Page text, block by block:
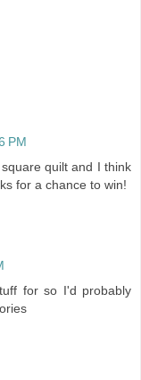
PM
quilt and I think
for a chance to win!
for so I'd probably